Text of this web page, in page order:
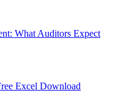
What Auditors Expect
Excel Download